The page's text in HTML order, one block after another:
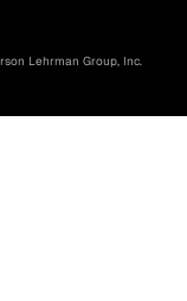
Lehrman Group, Inc.